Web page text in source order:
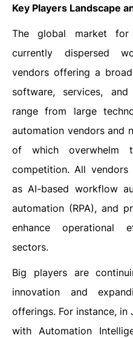
Key Players Landscape
The global market for
currently dispersed
vendors offering a
software, services,
range from large
automation vendors and
of which overwhelm
competition. All
as AI-based workflow
automation (RPA), and
enhance operational
sectors.
Big players are
innovation and
offerings. For instance, in
with Automation